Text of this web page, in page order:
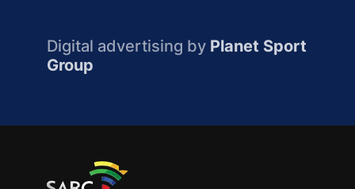
Digital advertising by Planet Sport
Group